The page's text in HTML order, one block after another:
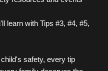
learn with Tips #3, #4, #5,
safety, every tip